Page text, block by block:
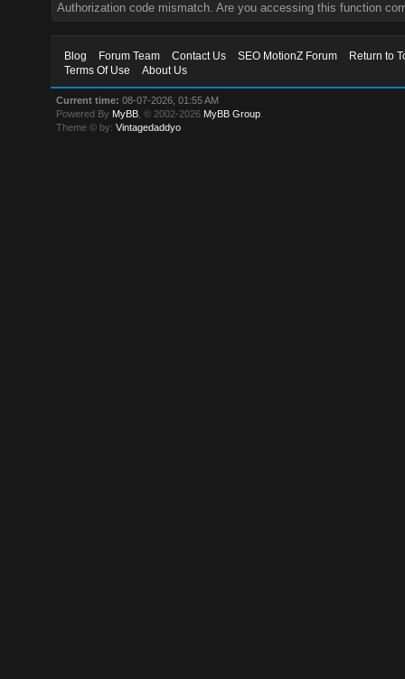
Authorization code mismatch. Are you accessing this function
Blog Forum Team Contact Us SEO MotionZ Forum
Return to
Terms Of Use
About Us
Current time: 08-07-2026, 01:55 AM
Powered By MyBB , © 2002-2026 MyBB Group
Theme © by:Vintagedaddyo